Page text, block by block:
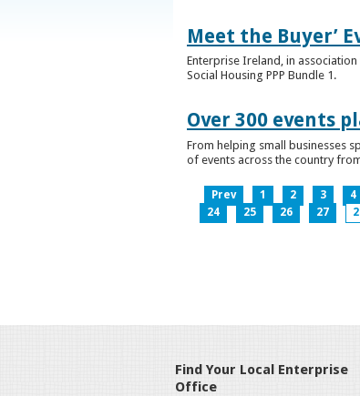
Meet the Buyer’
Enterprise Ireland, in
Social Housing PPP Bundle 1.
Over 300 events
From helping small businesses
of events across the country
Prev 1 2 3 4
24
25 26 27
Find Your Local Enterprise
Office